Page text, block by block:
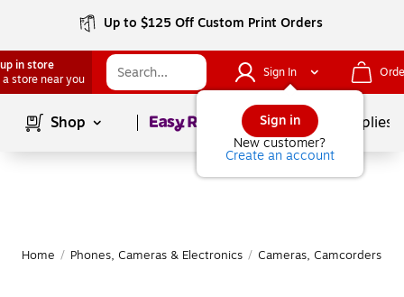
Up to $125 Off Custom Print Orders
in store
a store near you
Sign In
Sign in
New customer?
Create an account
Shop Page1of School Supplies
Home / Phones, Cameras & Electronics / Cameras, Camcorders &